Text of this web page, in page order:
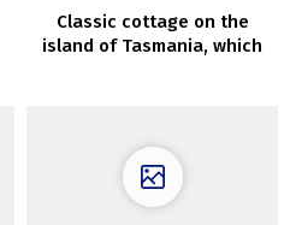
Classic cottage on the
island of Tasmania, which